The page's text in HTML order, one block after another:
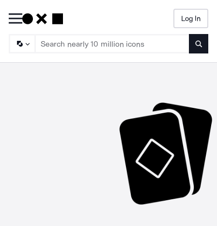
Log In